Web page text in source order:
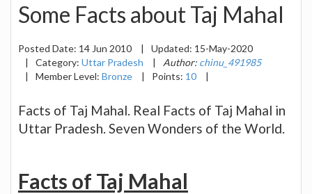
Some Facts about Taj Mahal
Posted Date: 14 Jun 2010 | Updated: 15-May-2020
|
Category: Uttar Pradesh | Author: chinu_491985
|
Member Level: Bronze | Points: 10 |
Facts of Taj Mahal. Real Facts of Taj Mahal in
Uttar Pradesh. Seven Wonders of the World.
Facts of Taj Mahal